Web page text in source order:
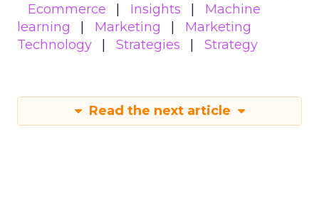
Ecommerce
Insights
Machine
learning
Marketing
Marketing
Technology
Strategies Strategy
Read the next article